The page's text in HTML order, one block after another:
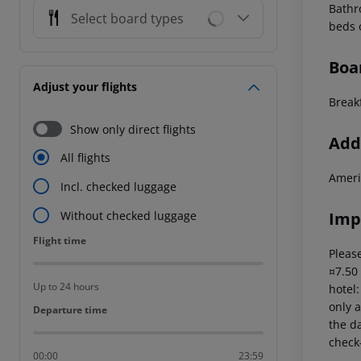
Select board types
Adjust your flights
Show only direct flights
All flights
Incl. checked luggage
Without checked luggage
Flight time
Flight time
Up to 24 hours
Departure time
Departure time
00:00 23:59
beds
only
the